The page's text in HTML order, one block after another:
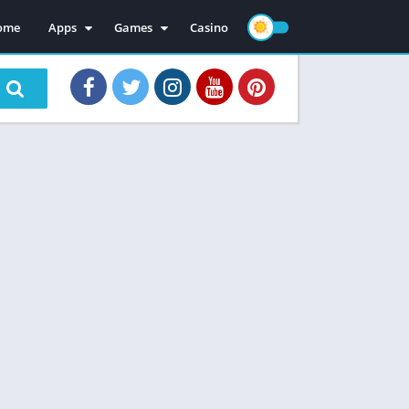
Apps
Mod Apps
Games
Mod Games
Casino